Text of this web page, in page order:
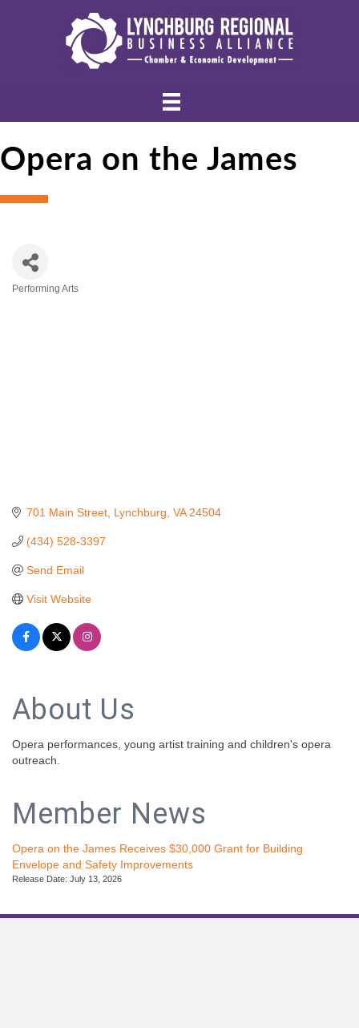
Opera on the James
Performing Arts
701 Main Street Lynchburg VA 24504
(434) 528-3397
Send Email
Visit Website
About Us
Opera performances, young artist training and children's opera
outreach.
Member News
Opera on the James Receives $30,000 Grant for Building
Envelope and Safety Improvements
Release Date: July 13, 2026